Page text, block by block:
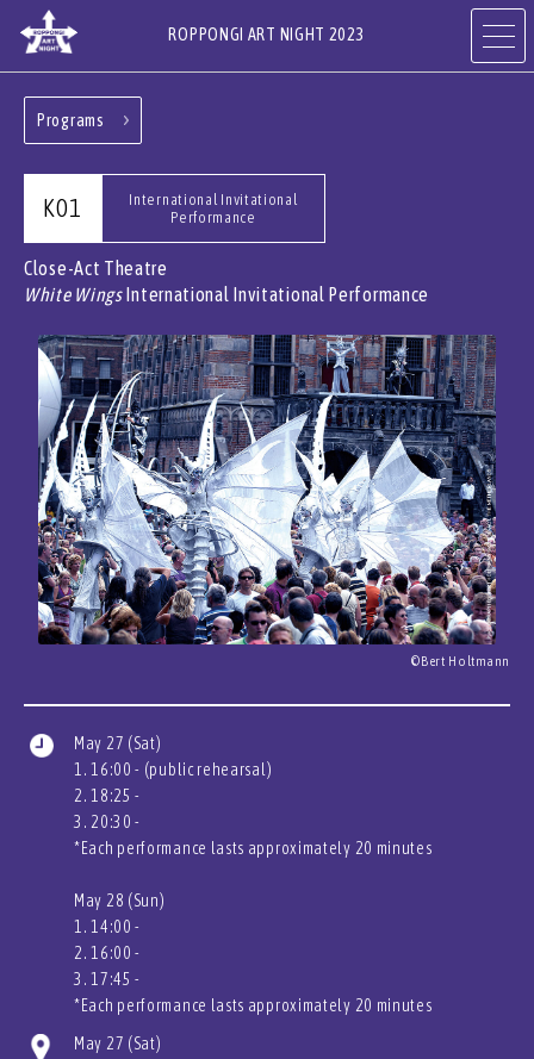
ROPPONGI ART NIGHT 2023
PROGRAMS
HOTELS & FACILITIES
JA EN
CN
KR
Programs
K01
International Invitational
Performance
Close-Act Theatre
White WingsInternational Invitational Performance
©Bert Holtmann
May 27 (Sat)
1. 16:00 - (public rehearsal)
2. 18:25 -
3. 20:30 -
*Each performance lasts approximately 20 minutes
May 28 (Sun)
1. 14:00 -
2. 16:00 -
3. 17:45 -
*Each performance lasts approximately 20 minutes
May 27 (Sat)